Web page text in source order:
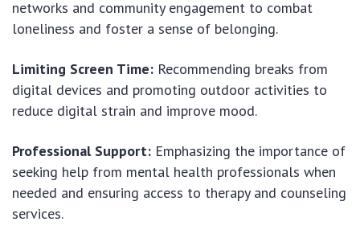
networks and community engagement to combat
loneliness and foster a sense of belonging.
Limiting Screen Time: Recommending breaks from
digital devices and promoting outdoor activities to
reduce digital strain and improve mood.
Professional Support: Emphasizing the importance of
seeking help from mental health professionals when
needed and ensuring access to therapy and counseling
services.